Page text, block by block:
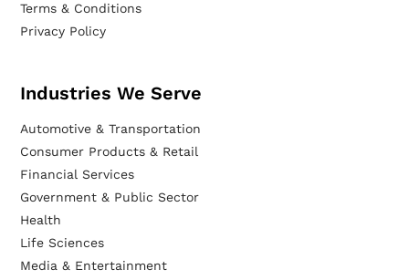
Terms & Conditions
Privacy Policy
Industries We Serve
Automotive & Transportation
Consumer Products & Retail
Financial Services
Government & Public Sector
Health
Life Sciences
Media & Entertainment